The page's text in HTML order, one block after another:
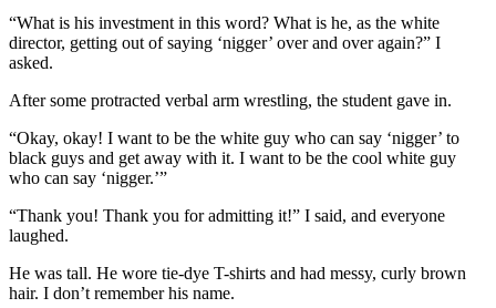
“What is his investment in this word? What is he, as the white
director, getting out of saying ‘nigger’ over and over again?” I
asked.
After some protracted verbal arm wrestling, the student gave in.
“Okay, okay! I want to be the white guy who can say ‘nigger’ to
black guys and get away with it. I want to be the cool white guy
who can say ‘nigger.’”
“Thank you! Thank you for admitting it!” I said, and everyone
laughed.
He was tall. He wore tie-dye T-shirts and had messy, curly brown
hair. I don’t remember his name.